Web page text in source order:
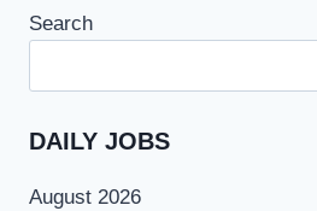
Search
DAILY JOBS
August 2026